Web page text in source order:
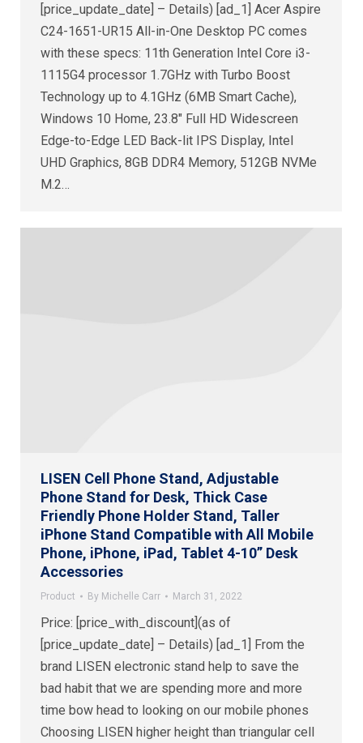
[price_update_date] – Details) [ad_1] Acer Aspire
C24-1651-UR15 All-in-One Desktop PC comes
with these specs: 11th Generation Intel Core i3-
1115G4 processor 1.7GHz with Turbo Boost
Technology up to 4.1GHz (6MB Smart Cache),
Windows 10 Home, 23.8″ Full HD Widescreen
Edge-to-Edge LED Back-lit IPS Display, Intel
UHD Graphics, 8GB DDR4 Memory, 512GB NVMe
M.2…
LISEN Cell Phone Stand, Adjustable
Phone Stand for Desk, Thick Case
Friendly Phone Holder Stand, Taller
iPhone Stand Compatible with All Mobile
Phone, iPhone, iPad, Tablet 4-10” Desk
Accessories
Product By Michelle Carr March 31, 2022
Price: [price_with_discount](as of
[price_update_date] – Details) [ad_1] From the
brand LISEN electronic stand help to save the
bad habit that we are spending more and more
time bow head to looking on our mobile phones
Choosing LISEN higher height than triangular cell